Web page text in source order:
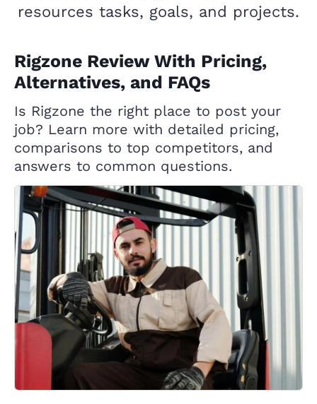
resources tasks, goals, and projects.
Rigzone Review With Pricing,
Alternatives, and FAQs
Is Rigzone the right place to post your
job? Learn more with detailed pricing,
comparisons to top competitors, and
answers to common questions.